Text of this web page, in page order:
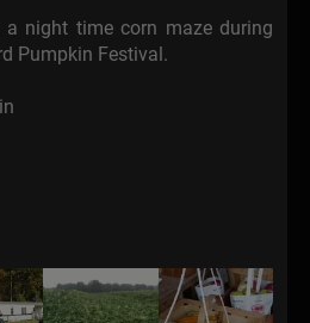
a night time corn maze during
Pumpkin Festival.